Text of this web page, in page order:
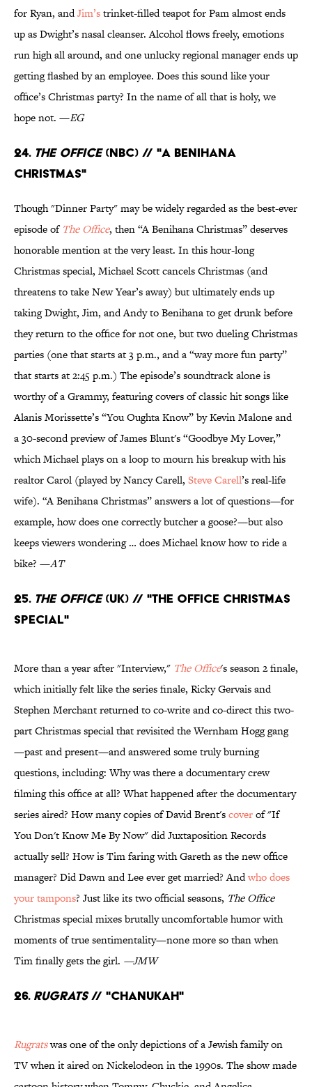
for Ryan, andJim’strinket-filled teapot for Pam almost ends
up as Dwight’s nasal cleanser. Alcohol flows freely, emotions
run high all around, and one unlucky regional manager ends up
getting flashed by an employee. Does this sound like your
office’s Christmas party? In the name of all that is holy, we
hope not. —EG
24. The Office(NBC) // "A Benihana
Christmas"
Though "Dinner Party" may be widely regarded as the best-ever
episode of The Office, then “A Benihana Christmas” deserves
honorable mention at the very least. In this hour-long
Christmas special, Michael Scott cancels Christmas (and
threatens to take New Year’s away) but ultimately ends up
taking Dwight, Jim, and Andy to Benihana to get drunk before
they return to the office for not one, but two dueling Christmas
parties (one that starts at 3 p.m., and a “way more fun party”
that starts at 2:45 p.m.) The episode’s soundtrack alone is
worthy of a Grammy, featuring covers of classic hit songs like
Alanis Morissette’s “You Oughta Know” by Kevin Malone and
a 30-second preview of James Blunt's “Goodbye My Lover,”
which Michael plays on a loop to mourn his breakup with his
realtor Carol (played by Nancy Carell, Steve Carell’s real-life
wife). “A Benihana Christmas” answers a lot of questions—for
example, how does one correctly butcher a goose?—but also
keeps viewers wondering … does Michael know how to ride a
bike? —AT
25. The Office(UK) // "The Office Christmas
Special"
More than a year after "Interview," The Office's season 2 finale,
which initially felt like the series finale, Ricky Gervais and
Stephen Merchant returned to co-write and co-direct this two-
part Christmas special that revisited the Wernham Hogg gang
—past and present—and answered some truly burning
questions, including: Why was there a documentary crew
filming this office at all? What happened after the documentary
series aired? How many copies of David Brent'scoverof "If
You Don't Know Me By Now" did Juxtaposition Records
actually sell? How is Tim faring with Gareth as the new office
manager? Did Dawn and Lee ever get married? Andwho does
your tampons? Just like its two official seasons, The Office
Christmas special mixes brutally uncomfortable humor with
moments of true sentimentality—none more so than when
Tim finally gets the girl. —JMW
26. Rugrats// "Chanukah"
Rugratswas one of the only depictions of a Jewish family on
TV when it aired on Nickelodeon in the 1990s. The show made